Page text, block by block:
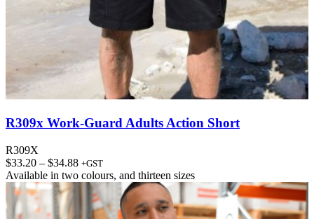
R309x Work-Guard Adults Action Short
R309X
$33.20 – $34.88Price
range:
$33.20
through
$34.88
+GST
Available in two colours, and thirteen sizes